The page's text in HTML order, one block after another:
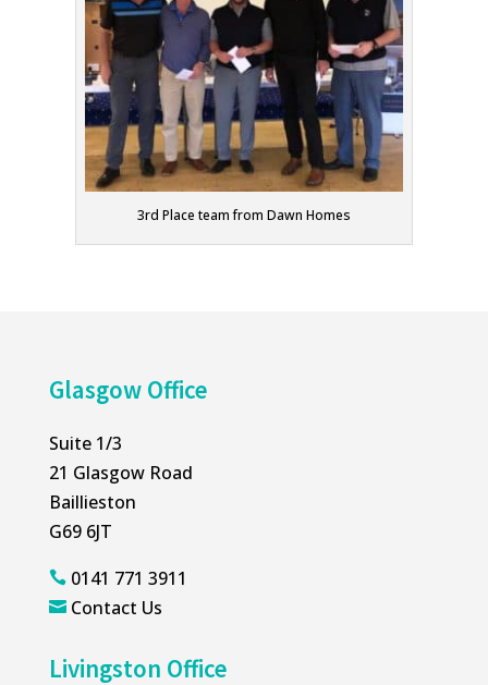
3rd Place team from Dawn Homes
Glasgow Office
Suite 1/3
21 Glasgow Road
Baillieston
G69 6JT
0141 771 3911
 Contact Us
Livingston Office